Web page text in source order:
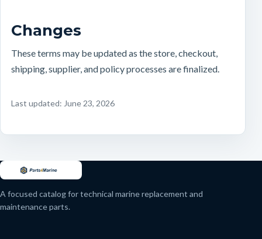
Changes
These terms may be updated as the store, checkout,
shipping, supplier, and policy processes are finalized.
Last updated: June 23, 2026
A focused catalog for technical marine replacement and
maintenance parts.